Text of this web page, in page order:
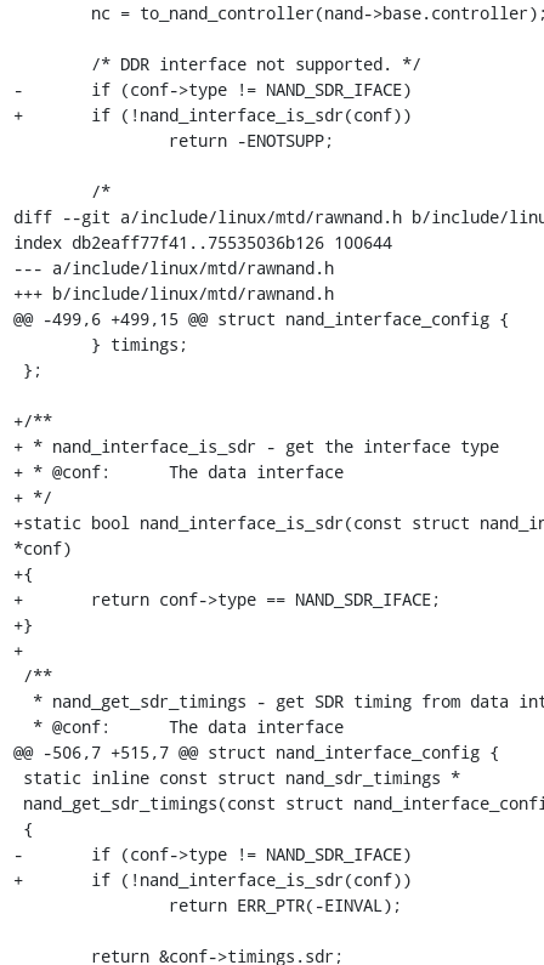
-	if (conf->type != NAND_SDR_IFACE)
+	if (!nand_interface_is_sdr(conf))
diff --git a/include/linux/mtd/rawnand.h b/include/
index db2eaff77f41..75535036b126 100644
--- a/include/linux/mtd/rawnand.h
+++ b/include/linux/mtd/rawnand.h
@@ -499,6 +499,15 @@ struct nand_interface_config {
+/**
+ * nand_interface_is_sdr - get the interface type
+ * @conf:	The data interface
+ */
+static bool nand_interface_is_sdr(const struct
*conf)
+{
+	return conf->type == NAND_SDR_IFACE;
+}
+
@@ -506,7 +515,7 @@ struct nand_interface_config {
-	if (conf->type != NAND_SDR_IFACE)
+	if (!nand_interface_is_sdr(conf))